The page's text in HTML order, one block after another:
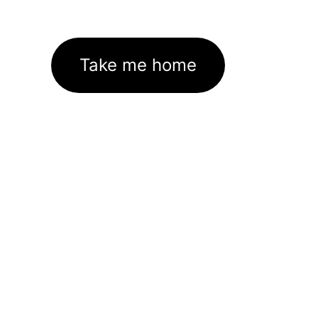
Take me home